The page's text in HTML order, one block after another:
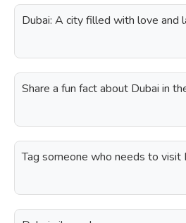
Dubai: A city filled with love and
Share a fun fact about Dubai in
Tag someone who needs to visit